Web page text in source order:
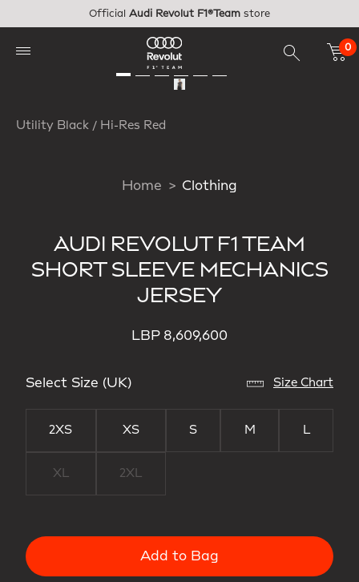
Official Audi Revolut F1®Team store
0
Utility Black / Hi-Res Red
Home Clothing
AUDI REVOLUT F1 TEAM
SHORT SLEEVE MECHANICS
JERSEY
LBP 8,609,600
Select Size (UK) Size Chart
2XS XS S M L
XL 2XL
Add to Bag